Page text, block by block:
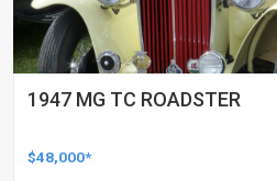
1947 MG TC ROADSTER
$48,000*